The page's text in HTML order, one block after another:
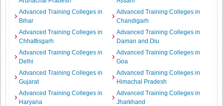
Advanced Training Colleges in
Bihar
Advanced Training Colleges in
Chandigarh
Advanced Training Colleges in
Chhattisgarh
Advanced Training Colleges in
Daman and Diu
Advanced Training Colleges in
Delhi
Advanced Training Colleges in
Goa
Advanced Training Colleges in
Gujarat
Advanced Training Colleges in
Himachal Pradesh
Advanced Training Colleges in
Haryana
Advanced Training Colleges in
Jharkhand